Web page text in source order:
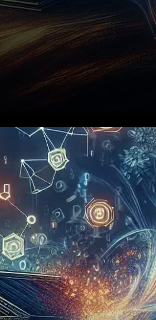
financial
in New York,
step
the